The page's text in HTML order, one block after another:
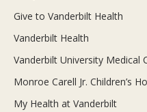
Give to Vanderbilt Health
Vanderbilt Health
Vanderbilt University Medical
Monroe Carell Jr. Children’s
My Health at Vanderbilt